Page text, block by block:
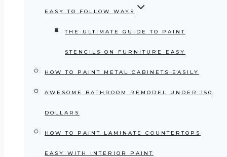
EASY TO FOLLOW WAYS
THE ULTIMATE GUIDE TO PAINT
STENCILS ON FURNITURE EASY
HOW TO PAINT METAL CABINETS EASILY
AWESOME BATHROOM REMODEL UNDER 150
DOLLARS
HOW TO PAINT LAMINATE COUNTERTOPS
EASY WITH INTERIOR PAINT